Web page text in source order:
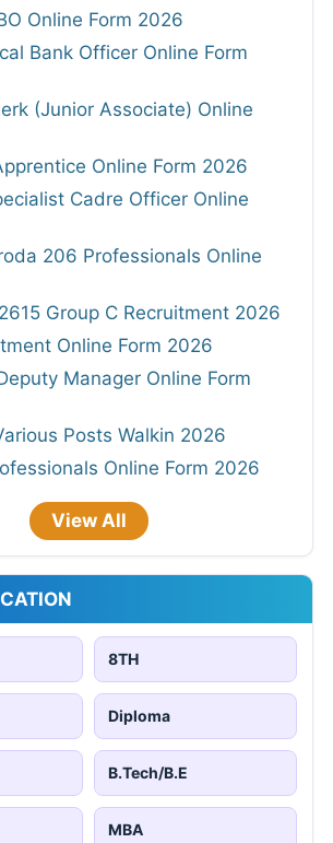
Online Form 2026
Bank Officer Online Form
(Junior Associate) Online
Online Form 2026
Cadre Officer Online
206 Professionals Online
Group C Recruitment 2026
Online Form 2026
Manager Online Form
Posts Walkin 2026
Online Form 2026
View All
8TH
Diploma
B.Tech/B.E
MBA